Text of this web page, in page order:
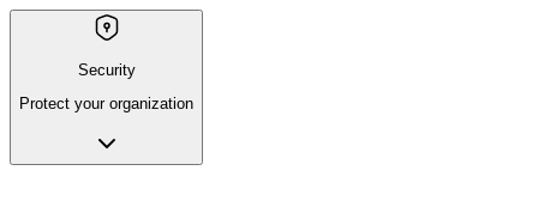
Security
Protect your organization